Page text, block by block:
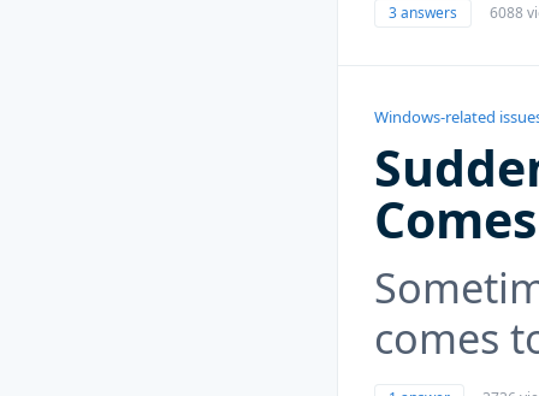
3 answers 6088
Windows-related
comes